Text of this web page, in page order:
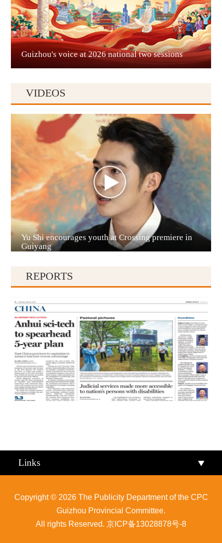
Liupanshui
Anshun
Qianxinan
Qiandongnan
Guizhou's voice at 2026 national two sessions
VIDEOS
Yu Shi encourages youth at Crossing premiere in
Guiyang
REPORTS
Links
Copyright © 2026 The Publicity Department of the CPC
Guizhou Provincial Committee.
All rights Reserved. 京ICP备13028878号-8